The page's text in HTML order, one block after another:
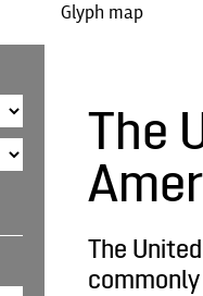
Glyph map
The
The